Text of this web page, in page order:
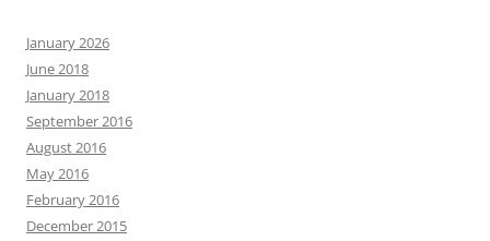
January 2026
June 2018
January 2018
September 2016
August 2016
May 2016
February 2016
December 2015